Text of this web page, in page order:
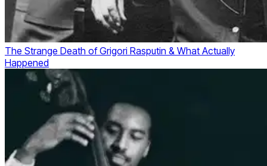
The Strange Death of Grigori Rasputin & What Actually
Happened